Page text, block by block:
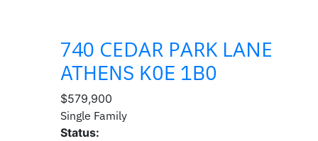
740 CEDAR PARK LANE
ATHENS K0E 1B0
$579,900
Single Family
Status: